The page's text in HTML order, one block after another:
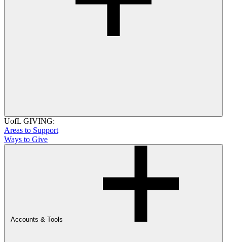
UofL GIVING:
Areas to Support
Ways to Give
Accounts & Tools